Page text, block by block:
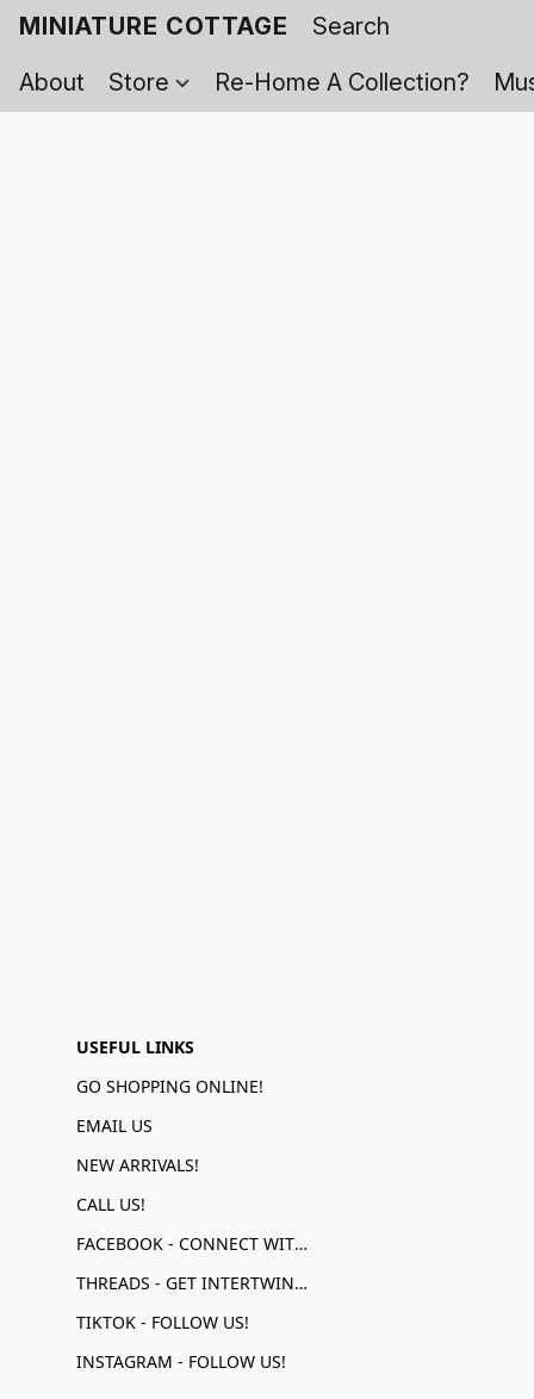
MINIATURE COTTAGE
About
Store Re-Home A Collection?
USEFUL LINKS
GO SHOPPING ONLINE!
EMAIL US
NEW ARRIVALS!
CALL US!
FACEBOOK - CONNECT WITH US!
THREADS - GET INTERTWINED!
TIKTOK - FOLLOW US!
INSTAGRAM - FOLLOW US!